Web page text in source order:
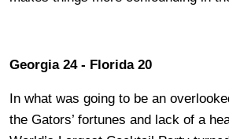
Georgia 24 - Florida 20
In what was going to be an
the Gators’ fortunes and lack of a